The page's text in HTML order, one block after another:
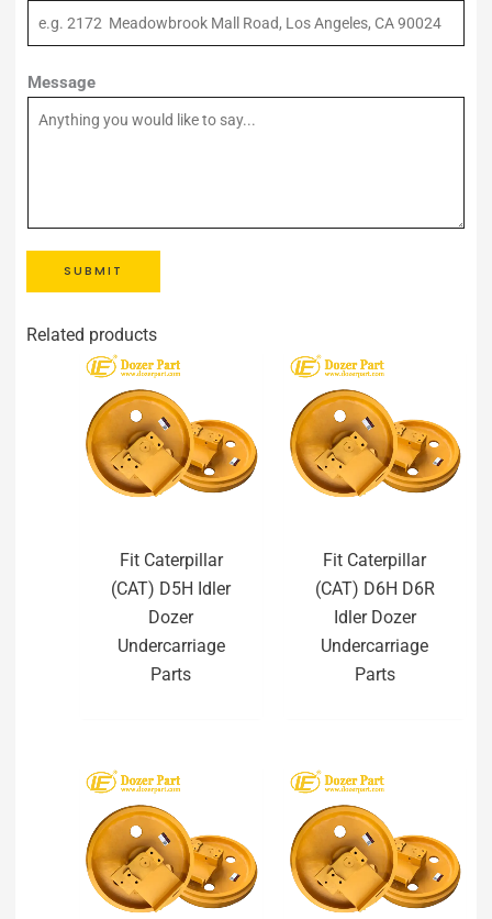
Message
SUBMIT
Related products
Fit Caterpillar
(CAT) D5H Idler
Dozer
Undercarriage
Parts
Fit Caterpillar
(CAT) D6H D6R
Idler Dozer
Undercarriage
Parts